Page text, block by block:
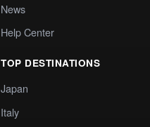
News
Help Center
TOP DESTINATIONS
Japan
Italy